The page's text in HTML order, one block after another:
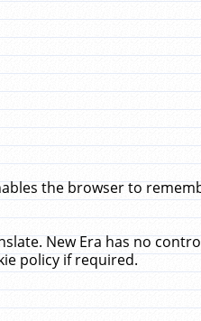
the browser to
New Era has no
policy if required.